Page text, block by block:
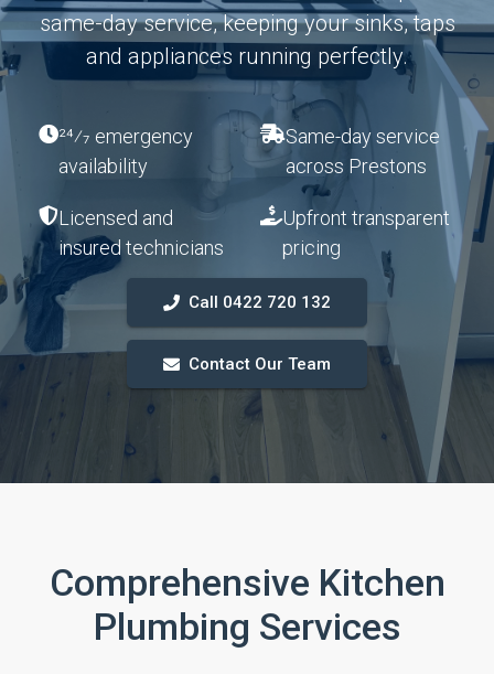
same-day service, keeping your sinks, taps
and appliances running perfectly.
24⁄7 emergency
availability
Same-day service
across Prestons
Licensed and
insured technicians
Upfront transparent
pricing
Call 0422 720 132
Contact Our Team
Comprehensive Kitchen
Plumbing Services